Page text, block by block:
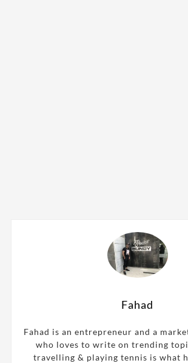
Fahad
Fahad is an entrepreneur and a
who loves to write on trending
travelling & playing tennis is what